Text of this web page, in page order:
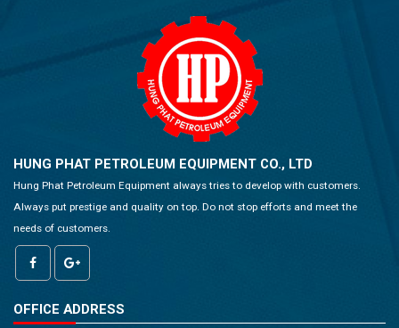
HUNG PHAT PETROLEUM EQUIPMENT CO., LTD
Hung Phat Petroleum Equipment always tries to develop with customers.
Always put prestige and quality on top. Do not stop efforts and meet the
needs of customers.
OFFICE ADDRESS